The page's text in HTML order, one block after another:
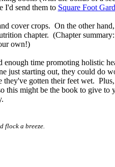
I'd send them to Square Foot
cover crops. On the other
chapter. (Chapter
own!)
time promoting holistic
just starting out, they could do
gotten their feet wet.
this might be the book to give
flock a breeze.